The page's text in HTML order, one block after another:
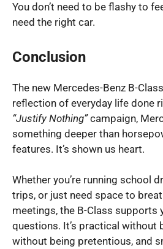
You don’t need to be flashy to
need the right car.
Conclusion
The new Mercedes-Benz B-
reflection of everyday life done
“Justify Nothing”campaign,
something deeper than
features. It’s shown us heart.
Whether you’re running school
trips, or just need space to
meetings, the B-Class supports
questions. It’s practical without
without being pretentious, and